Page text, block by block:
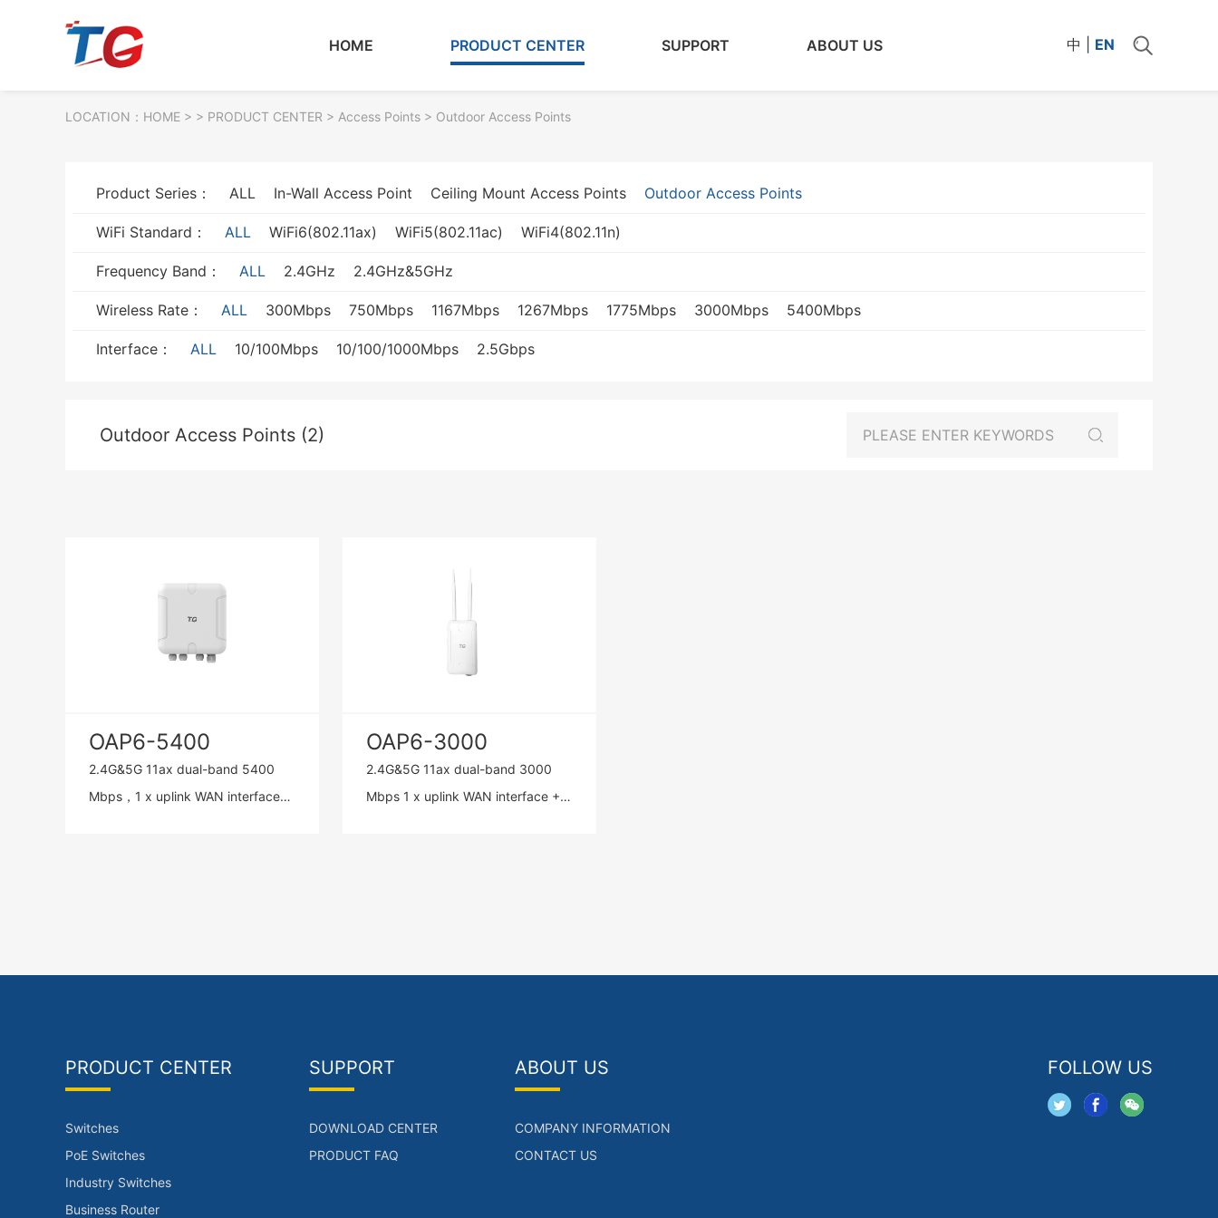
HOME PRODUCT CENTER SUPPORT ABOUT US 中 EN
LOCATION： HOME > > PRODUCT CENTER > Access Points > Outdoor Access Points
Product Series： ALL In-Wall Access Point Ceiling Mount Access Points Outdoor Access Points
WiFi Standard： ALL WiFi6(802.11ax) WiFi5(802.11ac) WiFi4(802.11n)
Frequency Band： ALL 2.4GHz 2.4GHz&5GHz
Wireless Rate： ALL 300Mbps 750Mbps 1167Mbps 1267Mbps 1775Mbps 3000Mbps 5400Mbps
Interface： ALL 10/100Mbps 10/100/1000Mbps 2.5Gbps
Outdoor Access Points (2)
OAP6-5400
2.4G&5G 11ax dual-band 5400
Mbps，1 x uplink WAN interface
OAP6-3000
2.4G&5G 11ax dual-band 3000
Mbps 1 x uplink WAN interface +1
PRODUCT CENTER
Switches
PoE Switches
Industry Switches
Business Router
SUPPORT
DOWNLOAD CENTER
PRODUCT FAQ
ABOUT US
COMPANY INFORMATION
CONTACT US
FOLLOW US